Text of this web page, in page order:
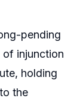
pending
injunction
holding
the